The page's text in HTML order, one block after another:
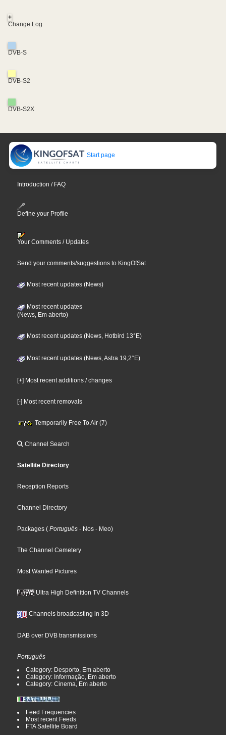
+
Change Log
DVB-S
DVB-S2
DVB-S2X
Start page
Introduction / FAQ
Define your Profile
Your Comments / Updates
Send your comments/suggestions to KingOfSat
Most recent updates (News)
Most recent updates
(News, Em aberto)
Most recent updates (News, Hotbird 13°E)
Most recent updates (News, Astra 19,2°E)
[+] Most recent additions / changes
[-] Most recent removals
Temporarily Free To Air (7)
Channel Search
Satellite Directory
Reception Reports
Channel Directory
Packages ( Português - Nos - Meo)
The Channel Cemetery
Most Wanted Pictures
Ultra High Definition TV Channels
Channels broadcasting in 3D
DAB over DVB transmissions
Português
Category: Desporto, Em aberto
Category: Informação, Em aberto
Category: Cinema, Em aberto
Feed Frequencies
Most recent Feeds
FTA Satellite Board